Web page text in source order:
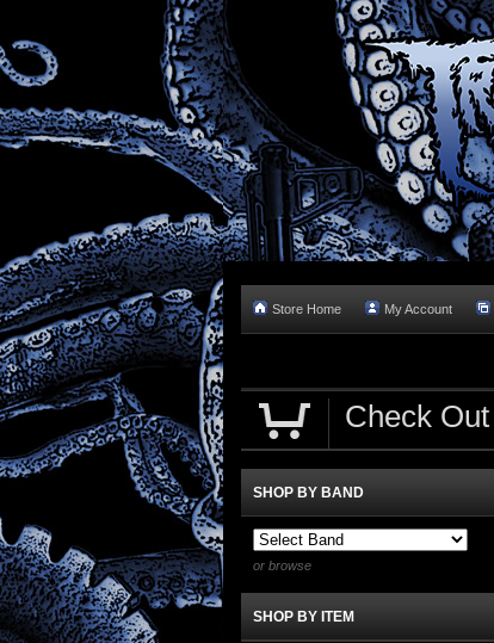
Store Home My Account
Check Out
SHOP BY BAND
or browse
SHOP BY ITEM